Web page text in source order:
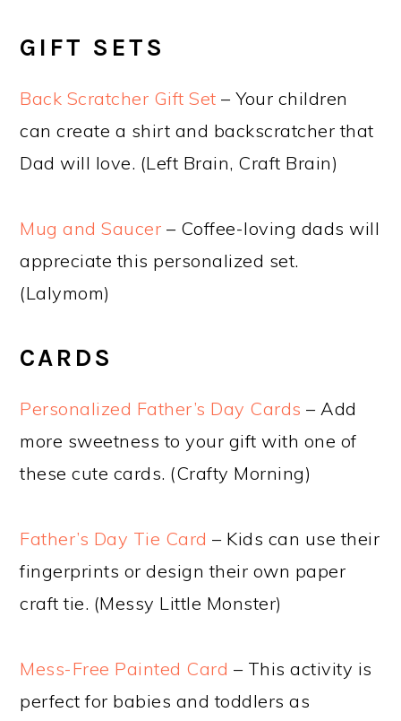
GIFT SETS
Back Scratcher Gift Set– Your children
can create a shirt and backscratcher that
Dad will love. (Left Brain, Craft Brain)
Mug and Saucer – Coffee-loving dads will
appreciate this personalized set.
(Lalymom)
CARDS
Personalized Father’s Day Cards – Add
more sweetness to your gift with one of
these cute cards. (Crafty Morning)
Father’s Day Tie Card – Kids can use their
fingerprints or design their own paper
craft tie. (Messy Little Monster)
Mess-Free Painted Card – This activity is
perfect for babies and toddlers as